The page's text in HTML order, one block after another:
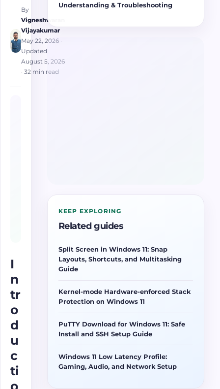
By
Vigneshwaran
Vijayakumar
May 22, 2026 ·
Updated
August 5, 2026
· 32 min read
I
n
tr
o
d
u
c
ti
o
Understanding & Troubleshooting
KEEP EXPLORING
Related guides
Split Screen in Windows 11: Snap
Layouts, Shortcuts, and Multitasking
Guide
Kernel-mode Hardware-enforced Stack
Protection on Windows 11
PuTTY Download for Windows 11: Safe
Install and SSH Setup Guide
Windows 11 Low Latency Profile:
Gaming, Audio, and Network Setup